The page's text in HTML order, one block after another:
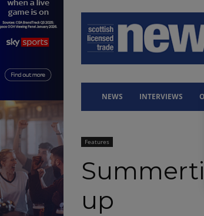
NEWS INTERVIEWS
Features
up